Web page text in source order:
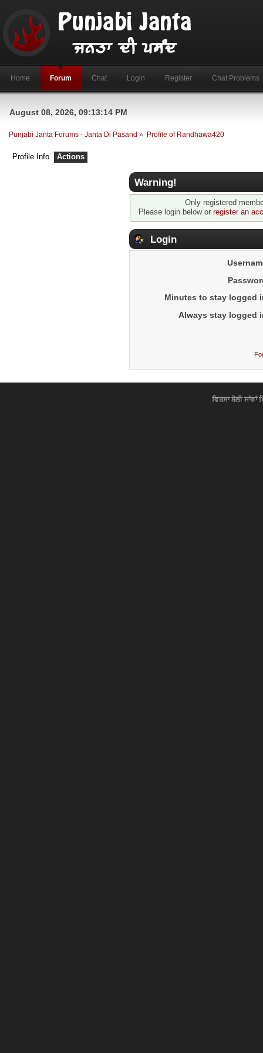
Home Forum Chat Login Register Chat Problems
August 08, 2026, 09:13:14 PM
Punjabi Janta Forums - Janta Di Pasand » Profile of Randhawa420
Profile Info Actions
Warning!
Only registered
Please login below or register an
Login
Minutes to stay logged
Always stay logged
ਵਿਰਸਾ ਬੋਲੀ ਸਾਂਝਾਂ